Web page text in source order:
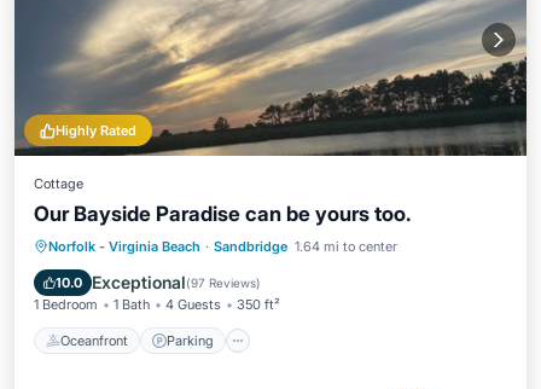
Highly Rated
Cottage
Our Bayside Paradise can be yours too.
Norfolk - Virginia Beach · Sandbridge 1.64 mi to center
10.0 Exceptional(97 Reviews)
1 Bedroom 1 Bath 4 Guests 350 ft²
Oceanfront Parking
Oceanfront Parking